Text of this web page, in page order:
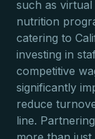
such as
nutrition
catering to
investing in
competitive
significantly
reduce
line.